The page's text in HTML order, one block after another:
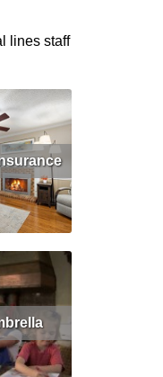
lines staff
Quote
Quote